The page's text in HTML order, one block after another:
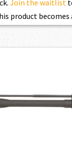
Join the waitlist
product becomes